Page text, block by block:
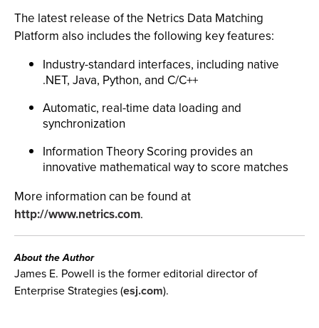
The latest release of the Netrics Data Matching
Platform also includes the following key features:
Industry-standard interfaces, including native
.NET, Java, Python, and C/C++
Automatic, real-time data loading and
synchronization
Information Theory Scoring provides an
innovative mathematical way to score matches
More information can be found at
http://www.netrics.com.
About the Author
James E. Powell is the former editorial director of
Enterprise Strategies (esj.com).